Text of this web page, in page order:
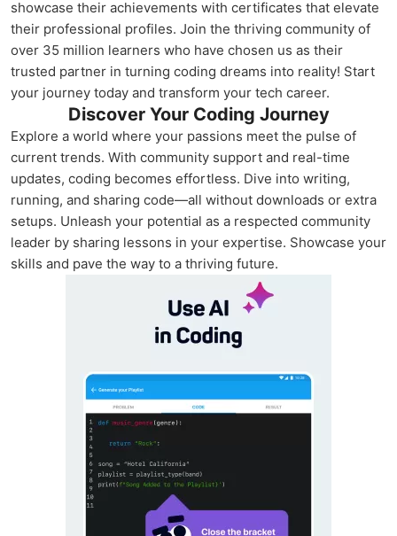
showcase their achievements with certificates that elevate
their professional profiles. Join the thriving community of
over 35 million learners who have chosen us as their
trusted partner in turning coding dreams into reality! Start
your journey today and transform your tech career.
Discover Your Coding Journey
Explore a world where your passions meet the pulse of
current trends. With community support and real-time
updates, coding becomes effortless. Dive into writing,
running, and sharing code—all without downloads or extra
setups. Unleash your potential as a respected community
leader by sharing lessons in your expertise. Showcase your
skills and pave the way to a thriving future.